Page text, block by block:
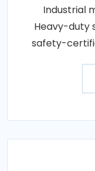
Industrial
Heavy-duty
safety-